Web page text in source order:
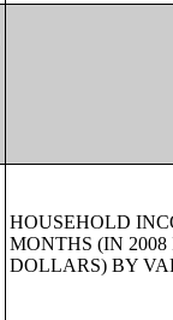
HOUSEHOLD
MONTHS (IN
DOLLARS) BY